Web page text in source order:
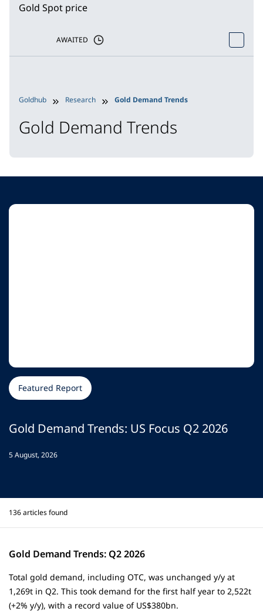
Gold Spot price
AWAITED
Goldhub Research Gold Demand Trends
Gold Demand Trends
Featured Report
Gold Demand Trends: US Focus Q2 2026
5 August, 2026
Gold Demand Trends: Q2 2026
Total gold demand, including OTC, was unchanged y/y at
1,269t in Q2. This took demand for the first half year to 2,522t
(+2% y/y), with a record value of US$380bn.